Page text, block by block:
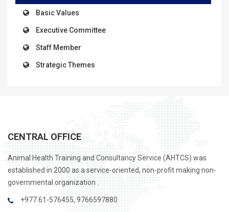
Basic Values
Executive Committee
Staff Member
Strategic Themes
CENTRAL OFFICE
Animal Health Training and Consultancy Service (AHTCS) was
established in 2000 as a service-oriented, non-profit making non-
governmental organization .
+977 61-576455, 9766597880